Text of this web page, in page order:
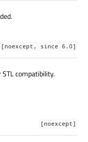
[noexcept, since 6.0]
compatibility.
[noexcept]